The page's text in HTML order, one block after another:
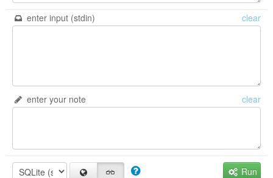
enter input (stdin) clear
enter your note clear
Run